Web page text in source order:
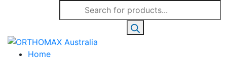
Products
search
Home